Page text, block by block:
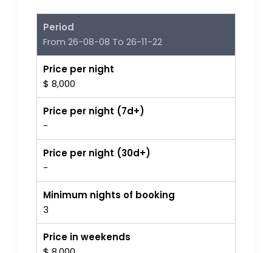
Period
From 26-08-08 To 26-11-22
Price per night
$ 8,000
Price per night (7d+)
-
Price per night (30d+)
-
Minimum nights of booking
3
Price in weekends